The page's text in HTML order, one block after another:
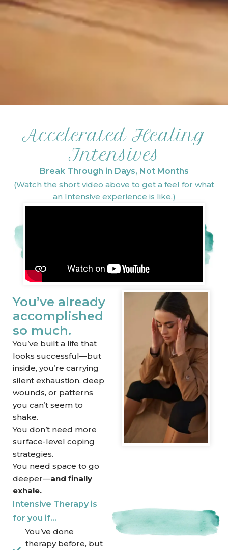
Accelerated Healing
Intensives
Break Through in Days, Not Months
(Watch the short video above to get a feel for what
an Intensive experience is like.)
You’ve already
accomplished
so much.
You’ve built a life that
looks successful—but
inside, you’re carrying
silent exhaustion, deep
wounds, or patterns
you can’t seem to
shake.
You don’t need more
surface-level coping
strategies.
You need space to go
deeper—and finally
exhale.
Intensive Therapy is
for you if…
You’ve done
therapy before, but